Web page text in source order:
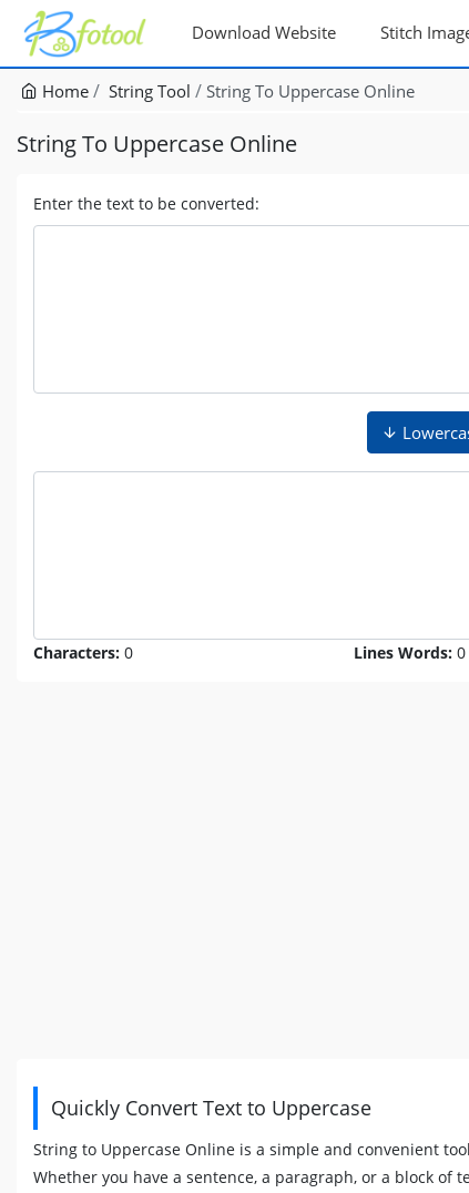
Download Website Stitch
Home String Tool String To Uppercase Online
String To Uppercase Online
Enter the text to be converted:
Characters: 0 Lines Words: 0
Quickly Convert Text to Uppercase
String to Uppercase Online is a simple and convenient
Whether you have a sentence, a paragraph, or a block